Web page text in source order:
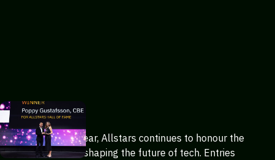
In its 24th year, Allstars continues to honour the
trailblazers shaping the future of tech. Entries